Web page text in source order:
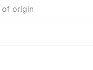
of origin